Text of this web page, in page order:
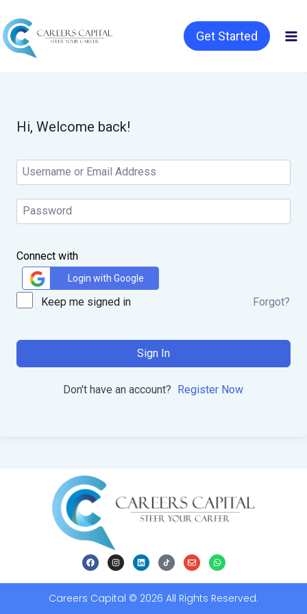
Get Started
Hi, Welcome back!
Connect with
Login with Google
Keep me signed in Forgot?
Sign In
Don't have an account? Register Now
Careers Capital © 2026 All Rights Reserved.